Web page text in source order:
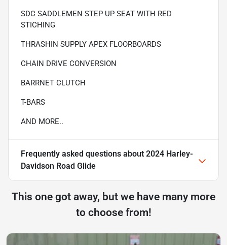
SDC SADDLEMEN STEP UP SEAT WITH RED
STICHING
THRASHIN SUPPLY APEX FLOORBOARDS
CHAIN DRIVE CONVERSION
BARRNET CLUTCH
T-BARS
AND MORE..
Frequently asked questions about 2024 Harley-
Davidson Road Glide
This one got away, but we have many more
to choose from!